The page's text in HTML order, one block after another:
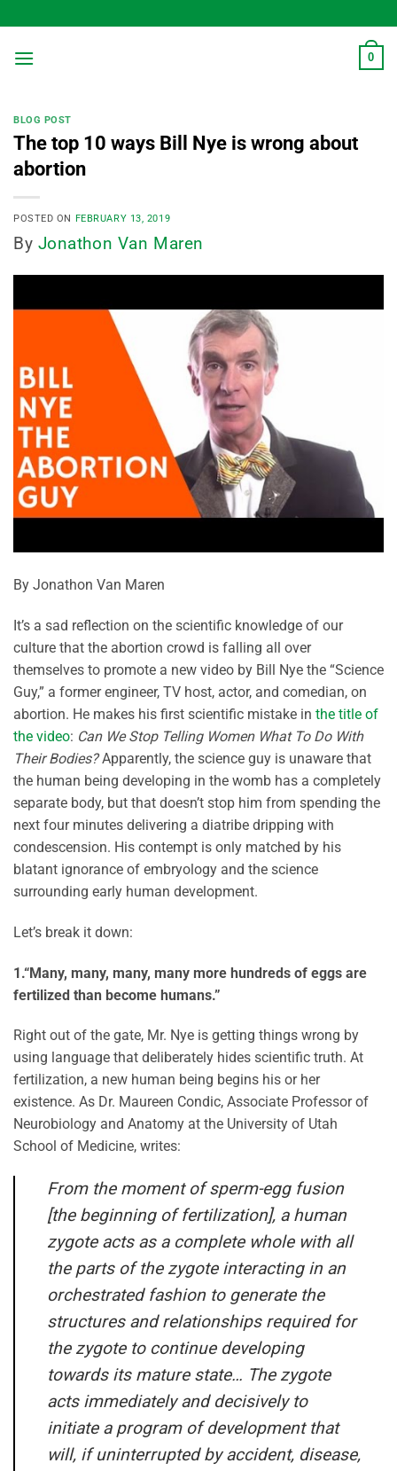
to
content
0
BLOG POST
The top 10 ways Bill Nye is wrong about
abortion
POSTED ON FEBRUARY 13, 2019
By Jonathon Van Maren
By Jonathon Van Maren
It’s a sad reflection on the scientific knowledge of our
culture that the abortion crowd is falling all over
themselves to promote a new video by Bill Nye the “Science
Guy,” a former engineer, TV host, actor, and comedian, on
abortion. He makes his first scientific mistake in the title of
the video: Can We Stop Telling Women What To Do With
Their Bodies?Apparently, the science guy is unaware that
the human being developing in the womb has a completely
separate body, but that doesn’t stop him from spending the
next four minutes delivering a diatribe dripping with
condescension. His contempt is only matched by his
blatant ignorance of embryology and the science
surrounding early human development.
Let’s break it down:
1.“Many, many, many, many more hundreds of eggs are
fertilized than become humans.”
Right out of the gate, Mr. Nye is getting things wrong by
using language that deliberately hides scientific truth. At
fertilization, a new human being begins his or her
existence. As Dr. Maureen Condic, Associate Professor of
Neurobiology and Anatomy at the University of Utah
School of Medicine, writes:
From the moment of sperm-egg fusion
[the beginning of fertilization], a human
zygote acts as a complete whole with all
the parts of the zygote interacting in an
orchestrated fashion to generate the
structures and relationships required for
the zygote to continue developing
towards its mature state… The zygote
acts immediately and decisively to
initiate a program of development that
will, if uninterrupted by accident, disease,